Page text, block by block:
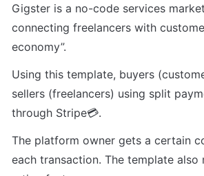
Gigster is a no-code services
connecting freelancers with
economy”.
Using this template, buyers
sellers (freelancers) using split
through Stripe💳.
The platform owner gets a certain
each transaction. The template also